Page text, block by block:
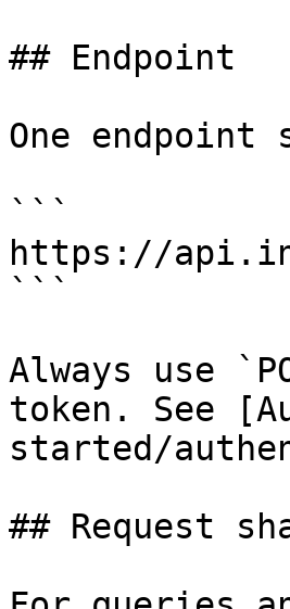
## Endpoint
One endpoint
```
https://
```
Always use
token. See
started/
## Request